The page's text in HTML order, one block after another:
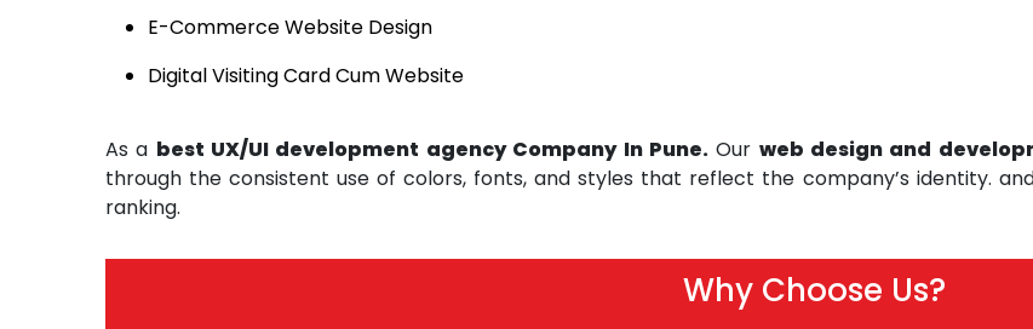
E-Commerce Website Design
Digital Visiting Card Cum Website
As a best UX/UI development agency Company In Pune.Our web design and
through the consistent use of colors, fonts, and styles that reflect the company’s identity.
ranking.
Why Choose Us?